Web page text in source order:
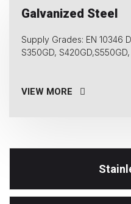
Galvanized Steel
Supply Grades: EN 10346
S350GD,
VIEW MORE